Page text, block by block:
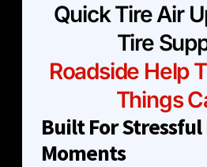
Quick Tire Air
Tire
Roadside Help
Things
Built For Stressful
Moments